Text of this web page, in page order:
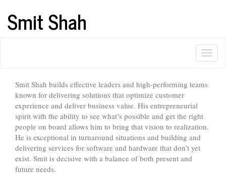
Smit Shah
Smit Shah builds effective leaders and high-performing teams
known for delivering solutions that optimize customer
experience and deliver business value. His entrepreneurial
spirit with the ability to see what’s possible and get the right
people on board allows him to bring that vision to realization.
He is exceptional in turnaround situations and building and
delivering services for software and hardware that don’t yet
exist. Smit is decisive with a balance of both present and
future needs.